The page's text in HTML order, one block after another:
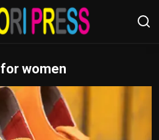
Register
women